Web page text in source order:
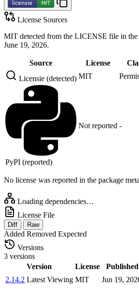
License Sources
MIT detected from the LICENSE file in the
June 19, 2026.
Source License
Licensie (detected) MIT
PyPI (reported)
Not reported -
No license was reported in the package
Loading dependencies…
License File
Diff Raw
Added Removed Expected
Versions
3 versions
Version
License Published
2.14.2 Latest Viewing MIT Jun 19,